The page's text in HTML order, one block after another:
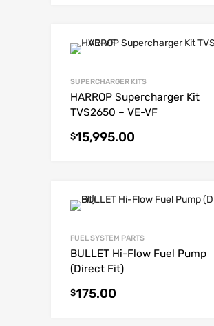
SUPERCHARGER KITS
HARROP Supercharger Kit
TVS2650 – VE-VF
$15,995.00
FUEL SYSTEM PARTS
BULLET Hi-Flow Fuel Pump
(Direct Fit)
$175.00